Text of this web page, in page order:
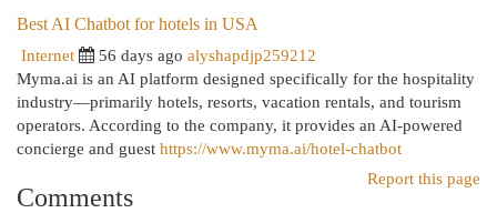
Best AI Chatbot for hotels in USA
Internet 56 days ago alyshapdjp259212
Myma.ai is an AI platform designed specifically for the hospitality
industry—primarily hotels, resorts, vacation rentals, and tourism
operators. According to the company, it provides an AI-powered
concierge and guest https://www.myma.ai/hotel-chatbot
Report this page
Comments